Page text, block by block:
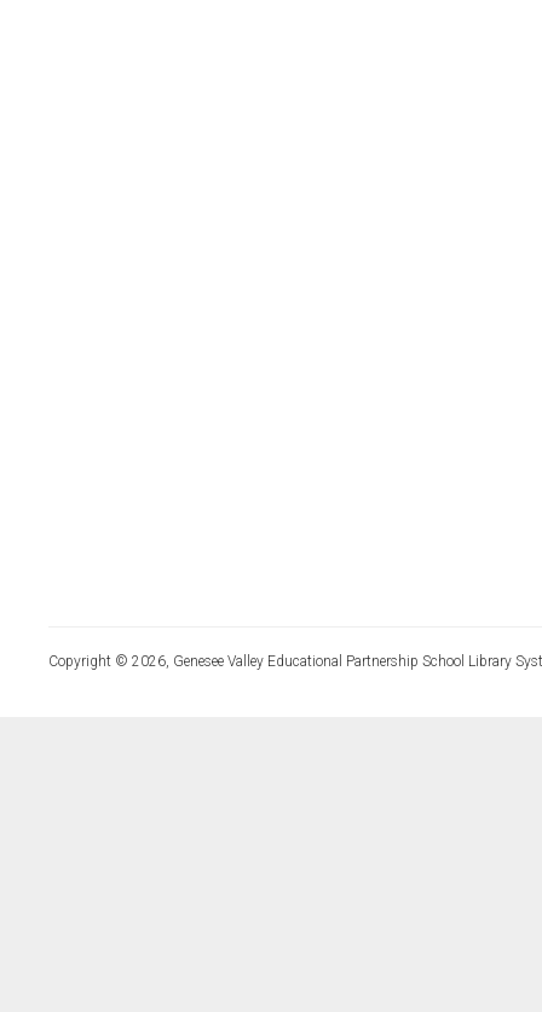
Copyright © 2026, Genesee Valley Educational Partnership School Library